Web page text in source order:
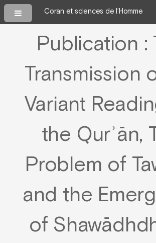
Coran et sciences de l’Homme
Publication :
Transmission
Variant
the Qurʾān,
Problem of
and the
of